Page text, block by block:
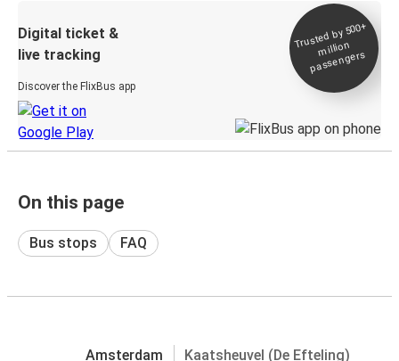
Digital ticket &
live tracking
Discover the FlixBus app
Trusted by 500+
million
passengers
On this page
Bus stops FAQ
Amsterdam Kaatsheuvel (De Efteling)